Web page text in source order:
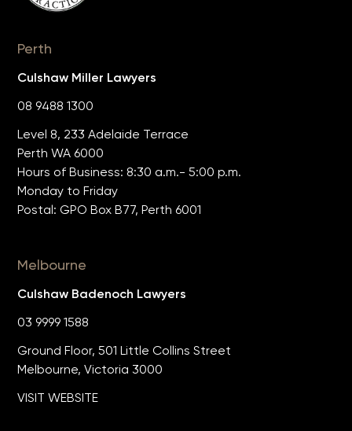
Perth
Culshaw Miller Lawyers
08 9488 1300
Level 8, 233 Adelaide Terrace
Perth WA 6000
Hours of Business: 8:30 a.m.- 5:00 p.m.
Monday to Friday
Postal: GPO Box B77, Perth 6001
Melbourne
Culshaw Badenoch Lawyers
03 9999 1588
Ground Floor, 501 Little Collins Street
Melbourne, Victoria 3000
VISIT WEBSITE